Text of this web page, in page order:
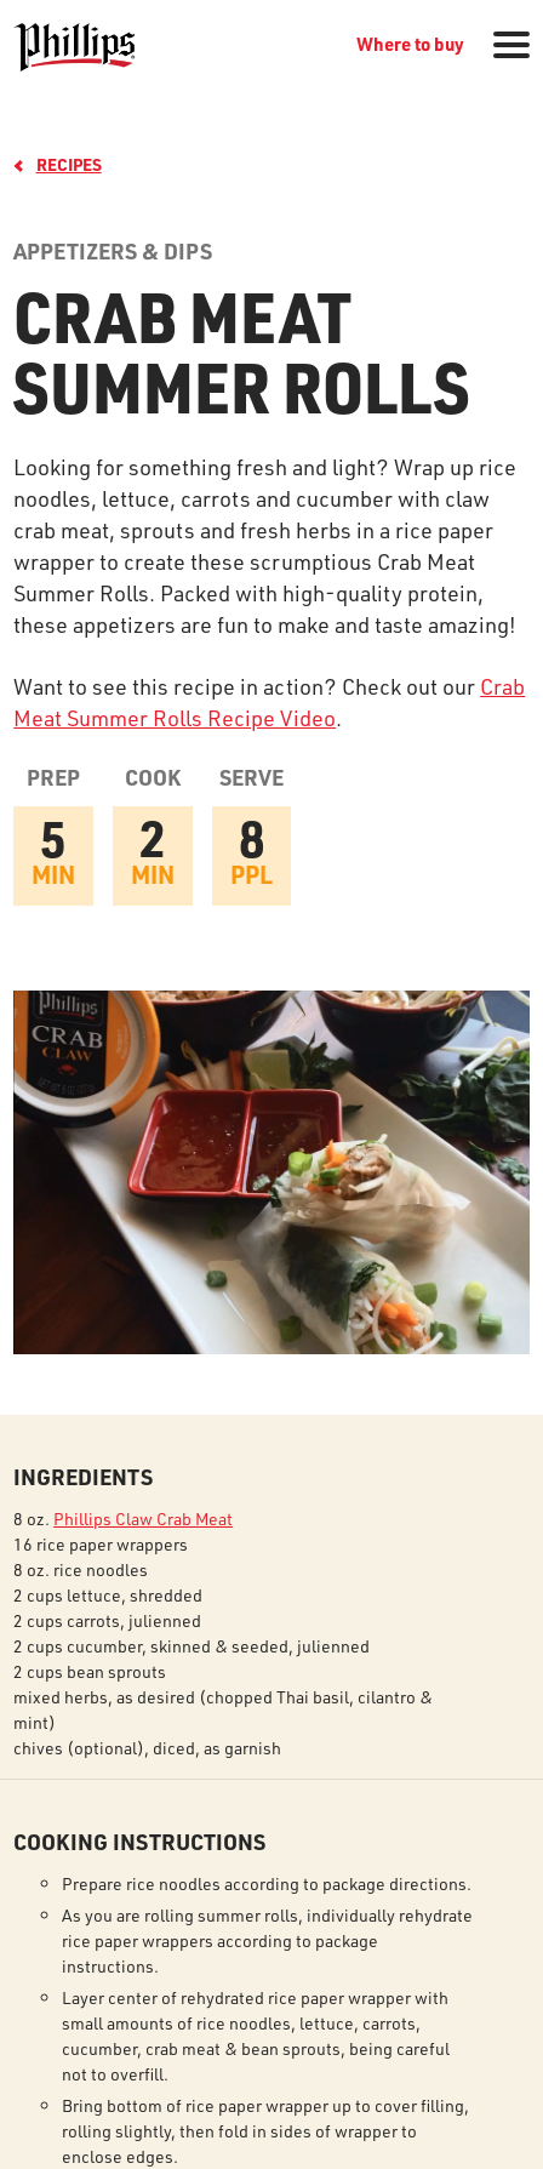
Where to buy
GROCERY PRODUCTS
WHERE TO BUY
RECIPES
OUR STORY
RESTAURANTS
CONTACT
SEAFOOD SHIPPING
RECIPES
APPETIZERS & DIPS
CRAB MEAT
SUMMER ROLLS
Looking for something fresh and light? Wrap up rice
noodles, lettuce, carrots and cucumber with claw
crab meat, sprouts and fresh herbs in a rice paper
wrapper to create these scrumptious Crab Meat
Summer Rolls. Packed with high-quality protein,
these appetizers are fun to make and taste amazing!
Want to see this recipe in action? Check out our Crab
Meat Summer Rolls Recipe Video.
PREP
5
MIN
COOK
2
MIN
SERVE
8
PPL
INGREDIENTS
8 oz. Phillips Claw Crab Meat
16 rice paper wrappers
8 oz. rice noodles
2 cups lettuce, shredded
2 cups carrots, julienned
2 cups cucumber, skinned & seeded, julienned
2 cups bean sprouts
mixed herbs, as desired (chopped Thai basil, cilantro &
mint)
chives (optional), diced, as garnish
COOKING INSTRUCTIONS
Prepare rice noodles according to package directions.
As you are rolling summer rolls, individually rehydrate
rice paper wrappers according to package
instructions.
Layer center of rehydrated rice paper wrapper with
small amounts of rice noodles, lettuce, carrots,
cucumber, crab meat & bean sprouts, being careful
not to overfill.
Bring bottom of rice paper wrapper up to cover filling,
rolling slightly, then fold in sides of wrapper to
enclose edges.